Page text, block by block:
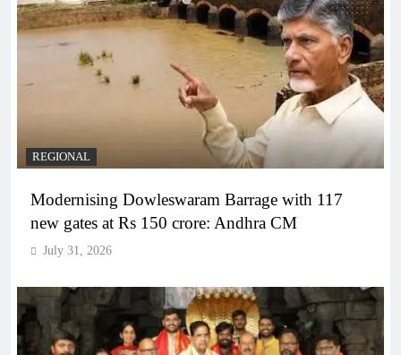
REGIONAL
Modernising Dowleswaram Barrage with 117
new gates at Rs 150 crore: Andhra CM
July 31, 2026